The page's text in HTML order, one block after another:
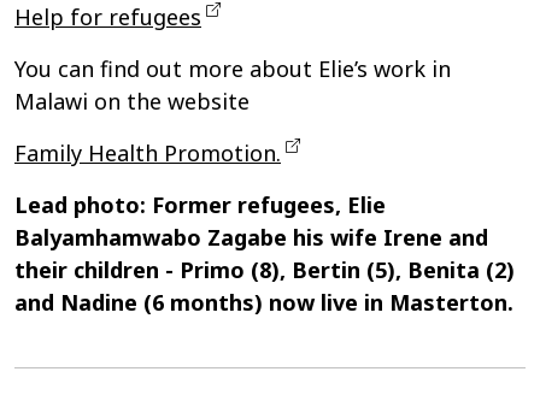
Help for refugees
You can find out more about Elie’s work in
Malawi on the website
Family Health Promotion.
Lead photo: Former refugees, Elie
Balyamhamwabo Zagabe his wife Irene and
their children - Primo (8), Bertin (5), Benita (2)
and Nadine (6 months) now live in Masterton.